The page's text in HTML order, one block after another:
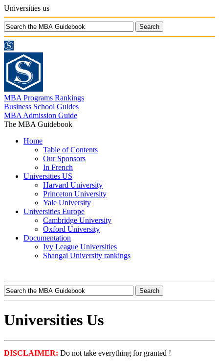
Universities us
MBA Programs Rankings
Business School Guides
MBA Admission Guide
The MBA Guidebook
Home
Table of Contents
Our Sponsors
In French
Universities US
Harvard University
Princeton University
Yale University
Universities Europe
Cambridge University
Oxford University
Documentation
Ivy League Universities
Shangai University rankings
Universities Us
DISCLAIMER: Do not take everything for granted !